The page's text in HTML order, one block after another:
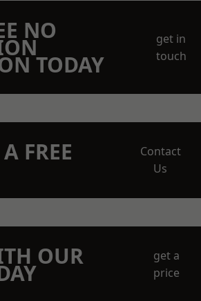
NO
TODAY
get in
touch
FREE
Contact
Us
OUR
get a
price